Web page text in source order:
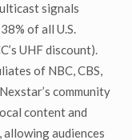
signals
of all U.S.
UHF discount).
of NBC, CBS,
community
content and
audiences